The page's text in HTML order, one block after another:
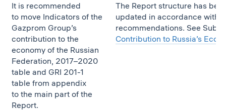
It is recommended
to move Indicators of the
Gazprom Group’s
contribution to the
economy of the Russian
Federation, 2017–2020
table and GRI 201-1
table from appendix
to the main part of the
Report.
The Report structure has
updated in accordance with
recommendations. See
Contribution to Russia’s